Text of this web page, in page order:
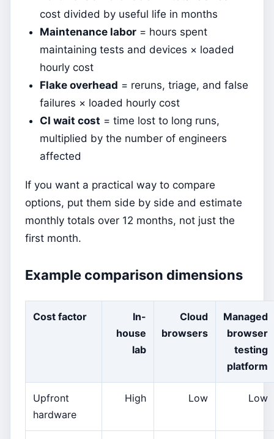
cost divided by useful life in months
Maintenance labor = hours spent
maintaining tests and devices × loaded
hourly cost
Flake overhead = reruns, triage, and false
failures × loaded hourly cost
CI wait cost = time lost to long runs,
multiplied by the number of engineers
affected
If you want a practical way to compare
options, put them side by side and estimate
monthly totals over 12 months, not just the
first month.
Example comparison dimensions
Cost factor
In-
house
lab
Cloud
browsers
Managed
browser
testing
platform
Upfront
hardware
High Low Low